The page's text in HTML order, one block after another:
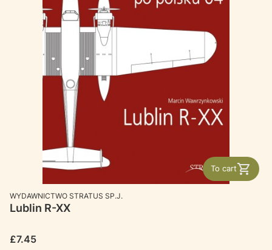
To cart
MANUFACTURER
WYDAWNICTWO STRATUS SP.J.
Lublin R-XX
Price
£7.45